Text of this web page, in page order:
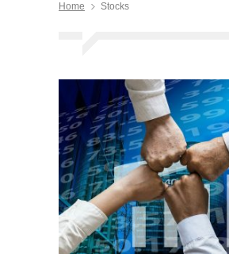
Home Stocks